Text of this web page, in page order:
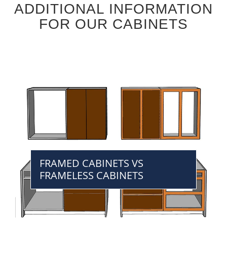
ADDITIONAL INFORMATION
FOR OUR CABINETS
FRAMED CABINETS VS
FRAMELESS CABINETS